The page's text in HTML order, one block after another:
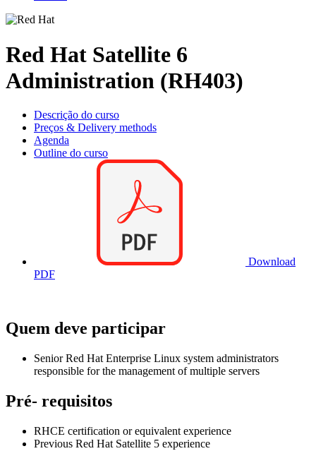
Red Hat Satellite 6
Administration (RH403)
Descrição do curso
Preços & Delivery methods
Agenda
Outline do curso
Download
PDF
Quem deve participar
Senior Red Hat Enterprise Linux system administrators
responsible for the management of multiple servers
Pré- requisitos
RHCE certification or equivalent experience
Previous Red Hat Satellite 5 experience